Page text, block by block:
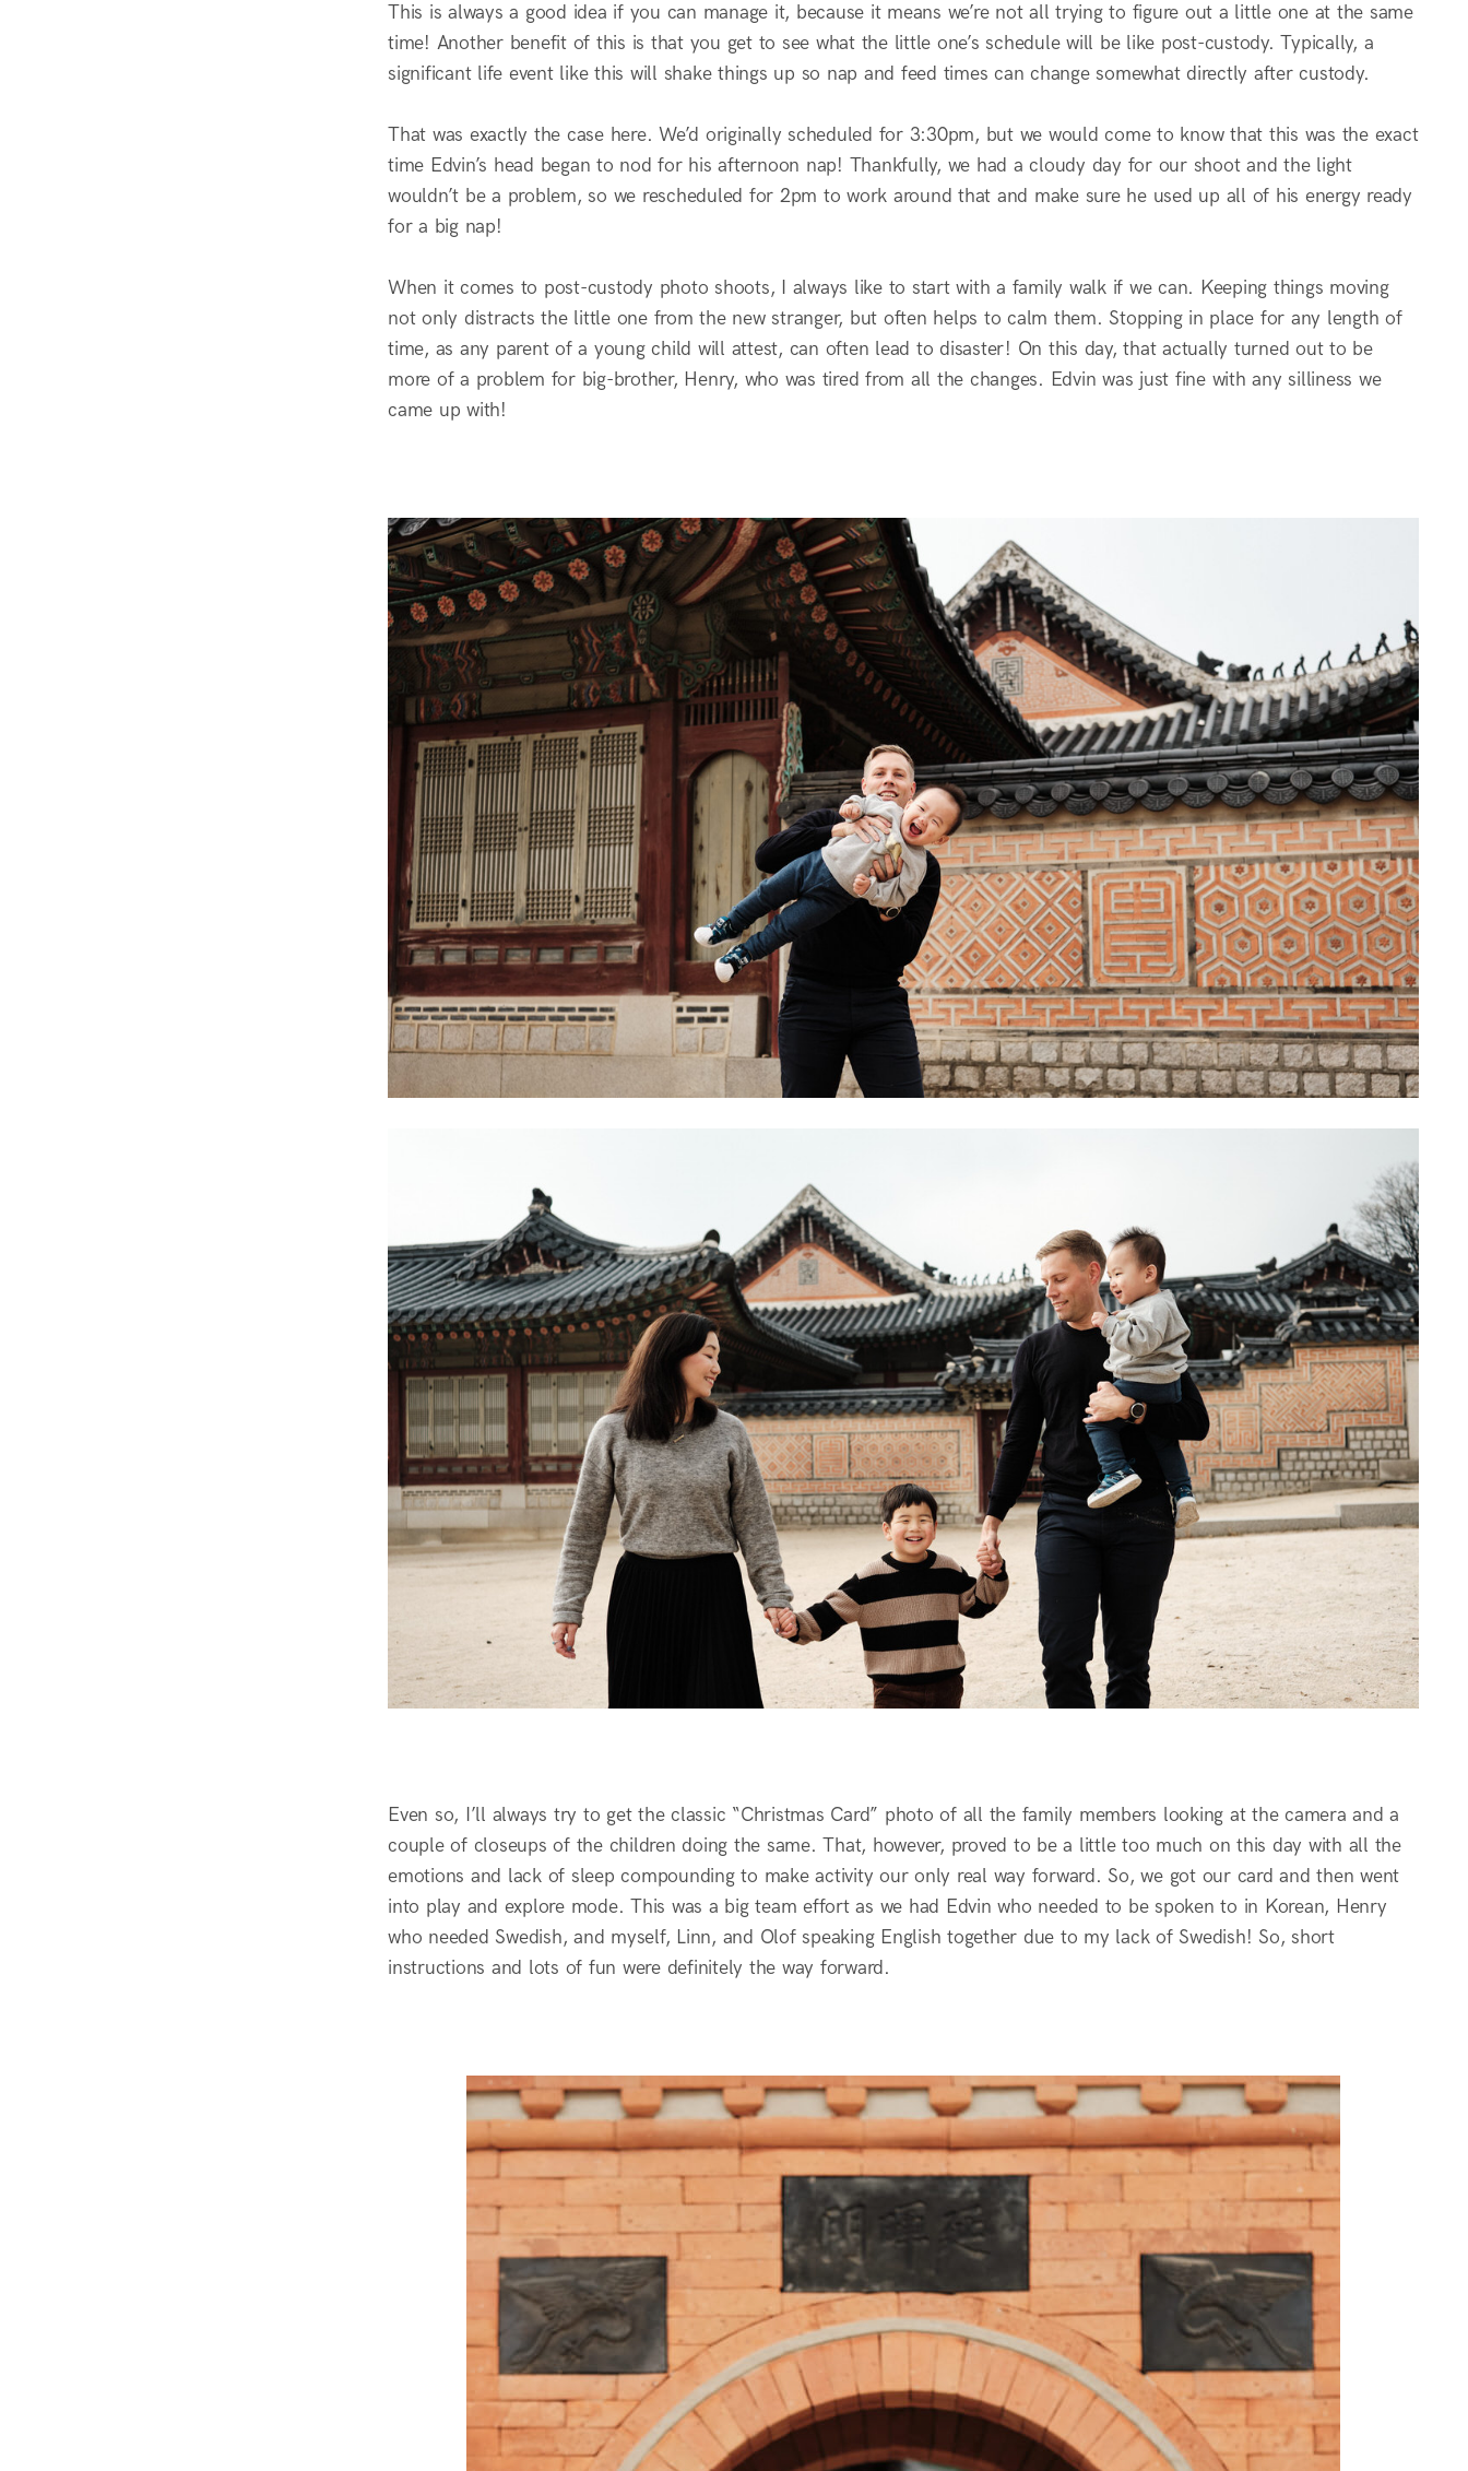
This is always a good idea if you can manage it, because it means we’re not all trying to figure out a little one at the same
time! Another benefit of this is that you get to see what the little one’s schedule will be like post-custody. Typically, a
significant life event like this will shake things up so nap and feed times can change somewhat directly after custody.
That was exactly the case here. We’d originally scheduled for 3:30pm, but we would come to know that this was the exact
time Edvin’s head began to nod for his afternoon nap! Thankfully, we had a cloudy day for our shoot and the light
wouldn’t be a problem, so we rescheduled for 2pm to work around that and make sure he used up all of his energy ready
for a big nap!
When it comes to post-custody photo shoots, I always like to start with a family walk if we can. Keeping things moving
not only distracts the little one from the new stranger, but often helps to calm them. Stopping in place for any length of
time, as any parent of a young child will attest, can often lead to disaster! On this day, that actually turned out to be
more of a problem for big-brother, Henry, who was tired from all the changes. Edvin was just fine with any silliness we
came up with!
Even so, I’ll always try to get the classic “Christmas Card” photo of all the family members looking at the camera and a
couple of closeups of the children doing the same. That, however, proved to be a little too much on this day with all the
emotions and lack of sleep compounding to make activity our only real way forward. So, we got our card and then went
into play and explore mode. This was a big team effort as we had Edvin who needed to be spoken to in Korean, Henry
who needed Swedish, and myself, Linn, and Olof speaking English together due to my lack of Swedish! So, short
instructions and lots of fun were definitely the way forward.